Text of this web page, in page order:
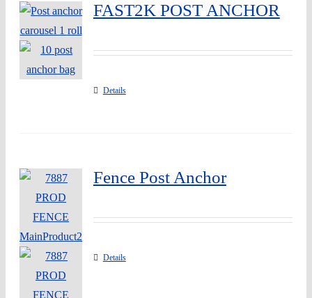
FAST2K POST ANCHOR
Details
Fence Post Anchor
Details